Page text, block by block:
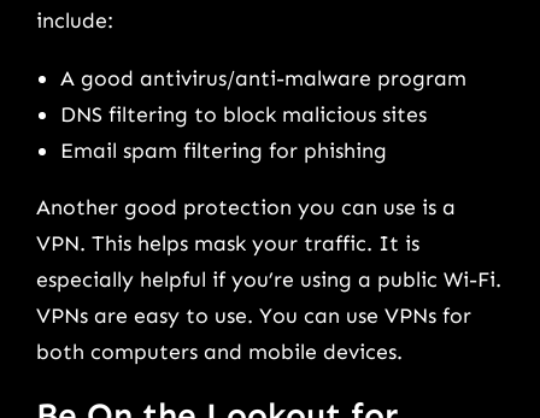
include:
A good antivirus/anti-malware program
DNS filtering to block malicious sites
Email spam filtering for phishing
Another good protection you can use is a
VPN. This helps mask your traffic. It is
especially helpful if you’re using a public Wi-Fi.
VPNs are easy to use. You can use VPNs for
both computers and mobile devices.